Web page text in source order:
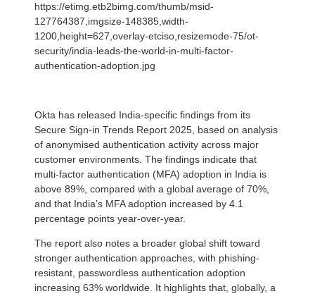
https://etimg.etb2bimg.com/thumb/msid-
127764387,imgsize-148385,width-
1200,height=627,overlay-etciso,resizemode-75/ot-
security/india-leads-the-world-in-multi-factor-
authentication-adoption.jpg
Okta has released India-specific findings from its
Secure Sign-in Trends Report 2025, based on analysis
of anonymised authentication activity across major
customer environments. The findings indicate that
multi-factor authentication (MFA) adoption in India is
above 89%, compared with a global average of 70%,
and that India’s MFA adoption increased by 4.1
percentage points year-over-year.
The report also notes a broader global shift toward
stronger authentication approaches, with phishing-
resistant, passwordless authentication adoption
increasing 63% worldwide. It highlights that, globally, a